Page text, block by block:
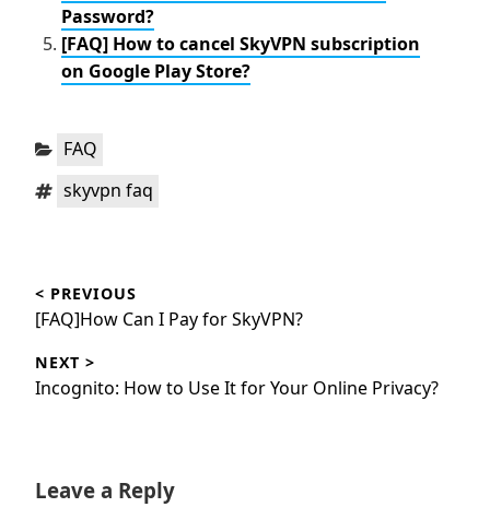
Password?
[FAQ] How to cancel SkyVPN subscription
on Google Play Store?
Categories:
FAQ
Tags:skyvpn faq
navigation
< PREVIOUS
Previous
[FAQ]How Can I Pay for SkyVPN?
NEXT >
Next
Incognito: How to Use It for Your Online Privacy?
Leave a Reply